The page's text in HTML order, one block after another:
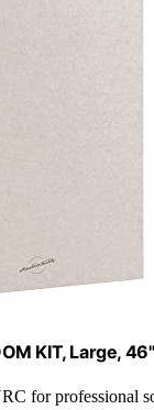
KIT, Large,
for professional